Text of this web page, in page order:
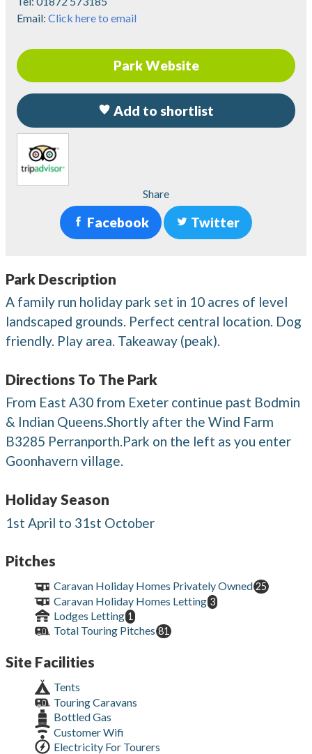
Email: Click here to email
Park Website
Add to shortlist
Share
Facebook Twitter
Park Description
A family run holiday park set in 10 acres of level
landscaped grounds. Perfect central location. Dog
friendly. Play area. Takeaway (peak).
Directions To The Park
From East A30 from Exeter continue past Bodmin
& Indian Queens.Shortly after the Wind Farm
B3285 Perranporth.Park on the left as you enter
Goonhavern village.
Holiday Season
1st April to 31st October
Pitches
Caravan Holiday Homes Privately Owned 25
Caravan Holiday Homes Letting 3
Lodges Letting 1
Total Touring Pitches 81
Site Facilities
Tents
Touring Caravans
Bottled Gas
Customer Wifi
Electricity For Tourers